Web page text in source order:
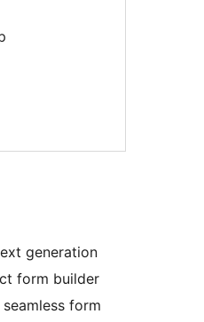
generation
form builder
form